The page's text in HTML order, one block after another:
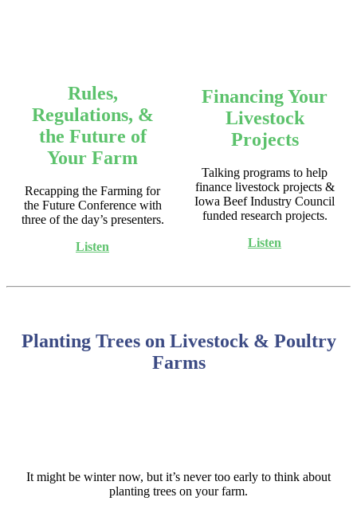
Rules,
Regulations, &
the Future of
Your Farm
Recapping the Farming for
the Future Conference with
three of the day’s presenters.
Listen
Financing Your
Livestock
Projects
Talking programs to help
finance livestock projects &
Iowa Beef Industry Council
funded research projects.
Listen
Planting Trees on Livestock & Poultry
Farms
It might be winter now, but it’s never too early to think about
planting trees on your farm.